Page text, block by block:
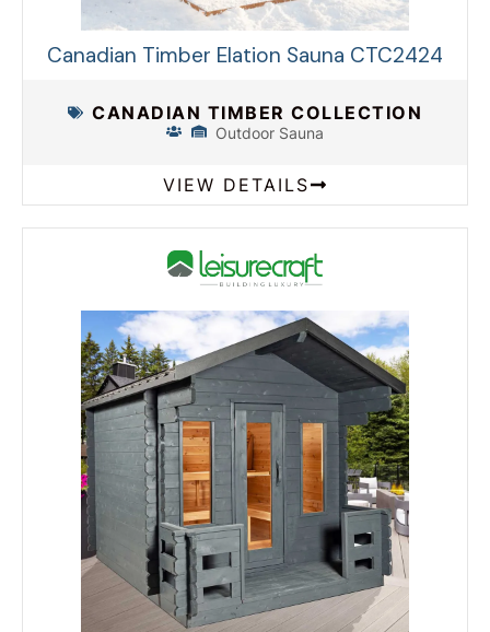
Canadian Timber Elation Sauna CTC2424
CANADIAN TIMBER COLLECTION
Outdoor Sauna
VIEW DETAILS